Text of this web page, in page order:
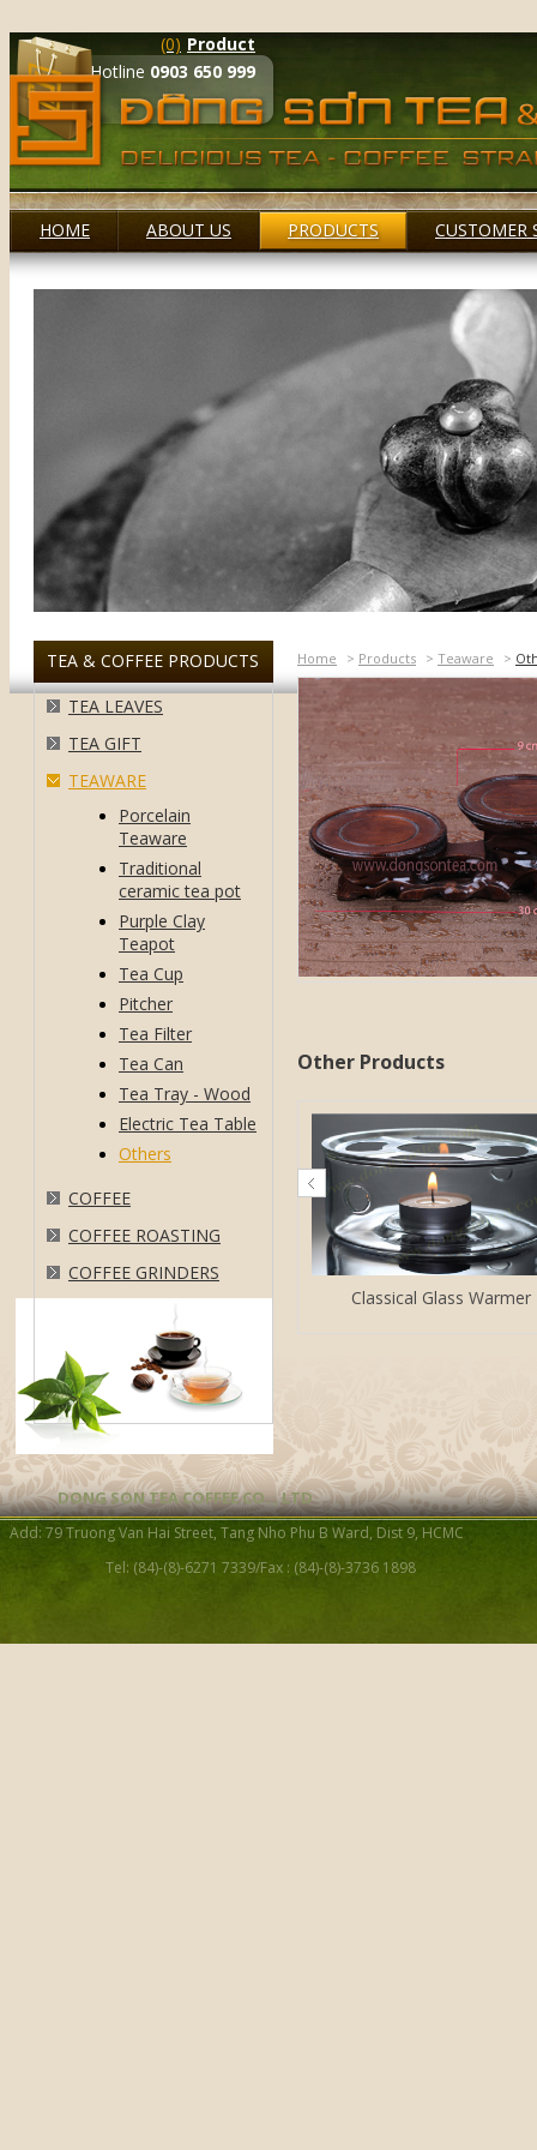
(0) Product
Hotline 0903 650 999
HOME ABOUT US PRODUCTS CUSTOMER
TEA & COFFEE PRODUCTS
TEA LEAVES
TEA GIFT
TEAWARE
Porcelain
Teaware
Traditional
ceramic tea pot
Purple Clay
Teapot
Tea Cup
Pitcher
Tea Filter
Tea Can
Tea Tray - Wood
Electric Tea Table
Others
COFFEE
COFFEE ROASTING
COFFEE GRINDERS
Home > Products > Teaware >
Other Products
Classical Glass Warmer
Cast Iron Heater
DONG SON TEA COFFEE CO. , LTD
Add: 79 Truong Van Hai Street, Tang Nho Phu B Ward, Dist 9, HCMC
Tel: (84)-(8)-6271 7339/Fax : (84)-(8)-3736 1898